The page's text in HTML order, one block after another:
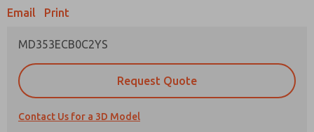
Email Print
MD353ECB0C2YS
Request Quote
Contact Us for a 3D Model
Prefered Method of Contact?